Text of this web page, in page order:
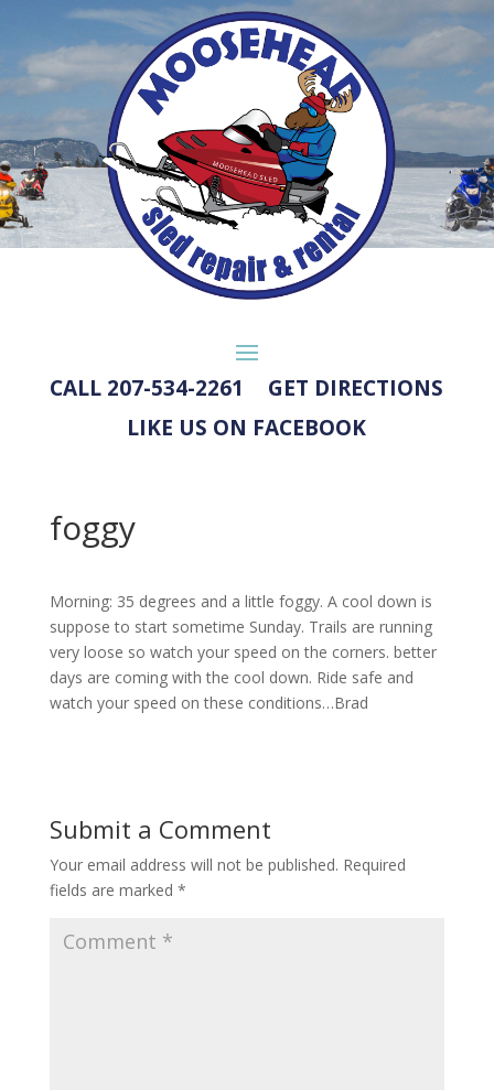
CALL 207-534-2261
GET DIRECTIONS
LIKE US ON FACEBOOK
foggy
Morning: 35 degrees and a little foggy. A cool down is
suppose to start sometime Sunday. Trails are running
very loose so watch your speed on the corners. better
days are coming with the cool down. Ride safe and
watch your speed on these conditions…Brad
Submit a Comment
Your email address will not be published. Required
fields are marked *